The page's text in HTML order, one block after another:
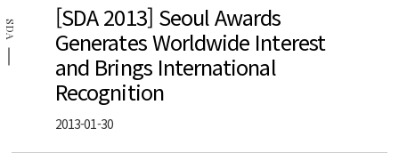
SDA
[SDA 2013] Seoul Awards
Generates Worldwide Interest
and Brings International
Recognition
2013-01-30